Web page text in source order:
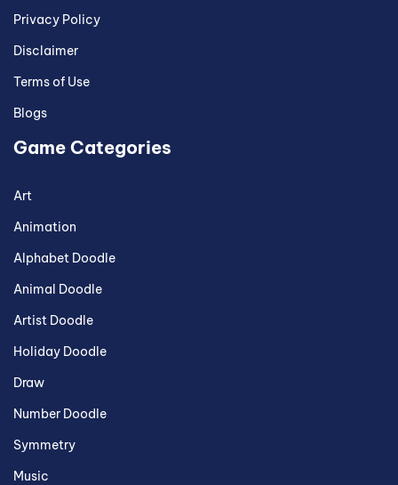
Privacy Policy
Disclaimer
Terms of Use
Blogs
Game Categories
Art
Animation
Alphabet Doodle
Animal Doodle
Artist Doodle
Holiday Doodle
Draw
Number Doodle
Symmetry
Music